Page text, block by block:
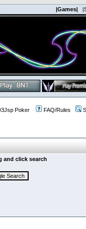
|Games|
Poker FAQ/Rules
and click search